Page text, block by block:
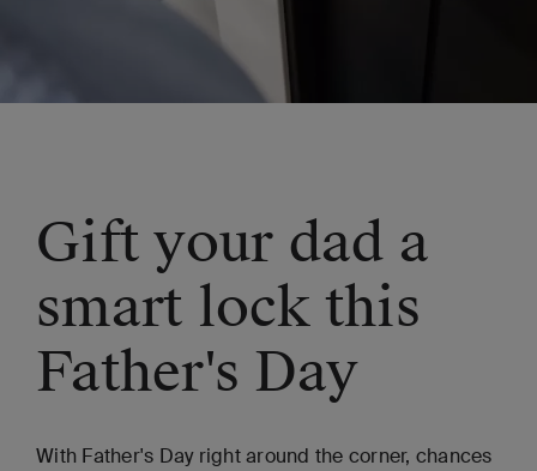
Gift your dad a
smart lock this
Father's Day
With Father's Day right around the corner, chances